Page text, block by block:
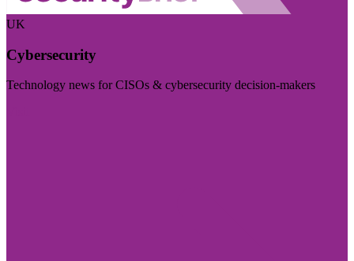
UK
Cybersecurity
Technology news for CISOs & cybersecurity decision-makers